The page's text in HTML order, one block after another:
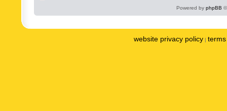
Powered by phpBB
website privacy policy |